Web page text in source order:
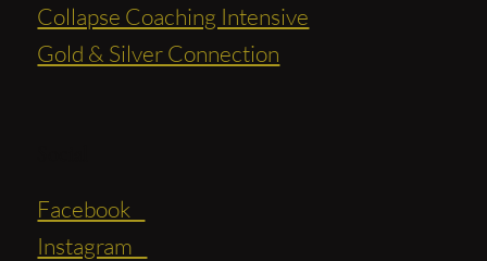
Collapse Coaching Intensive
Gold & Silver Connection
Facebook
Instagram